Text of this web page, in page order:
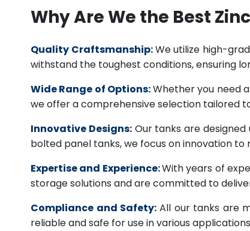
Why Are We the Best
Quality Craftsmanship:We utilize high-
withstand the toughest conditions, ensuring
Wide Range of Options:Whether you need
we offer a comprehensive selection tailored
Innovative Designs: Our tanks are
bolted panel tanks, we focus on innovation to
Expertise and Experience:With years of
storage solutions and are committed to
Compliance and Safety: All our tanks are
reliable and safe for use in various